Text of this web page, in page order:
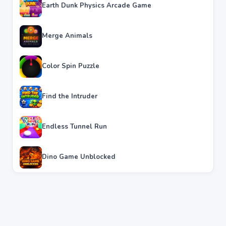
Earth Dunk Physics Arcade Game
Merge Animals
Color Spin Puzzle
Find the Intruder
Endless Tunnel Run
Dino Game Unblocked